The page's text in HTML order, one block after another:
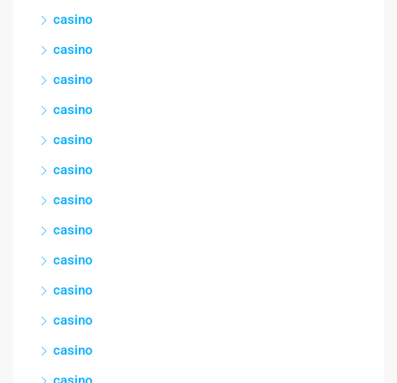
casino
casino
casino
casino
casino
casino
casino
casino
casino
casino
casino
casino